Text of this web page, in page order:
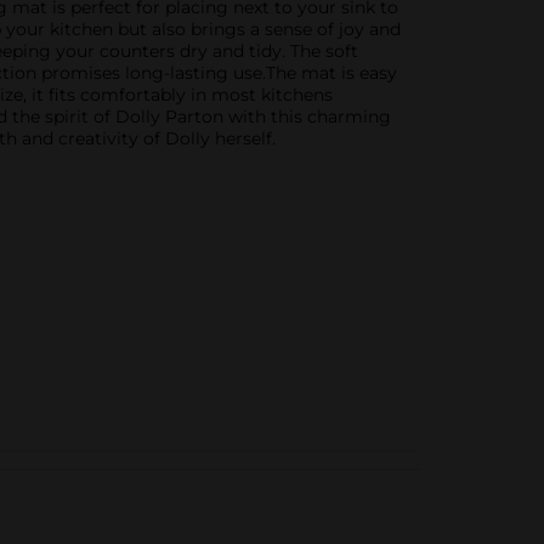
mat is perfect for placing next to your sink to
kitchen but also brings a sense of joy and
your counters dry and tidy. The soft
promises long-lasting use.The mat is easy
it fits comfortably in most kitchens
the spirit of Dolly Parton with this charming
and creativity of Dolly herself.